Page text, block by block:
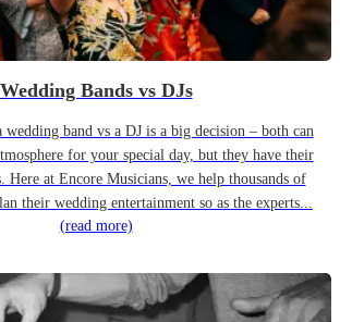
Wedding Bands vs DJs
wedding band vs a DJ is a big decision – both can
for your special day, but they have their
Here at Encore Musicians, we help thousands of
their wedding entertainment so as the experts...
(read more)